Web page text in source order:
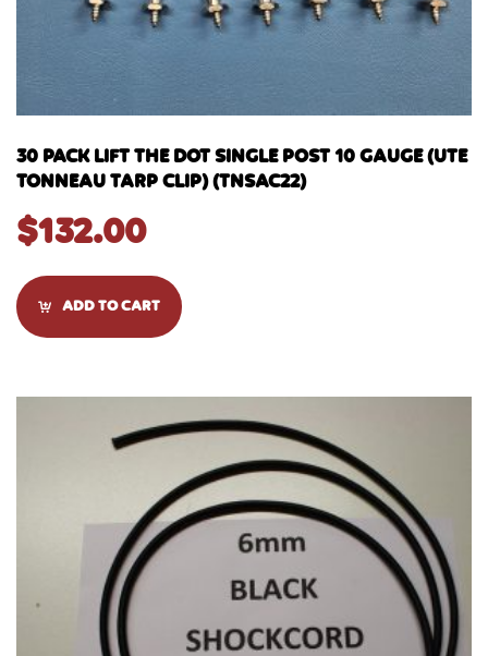
30 PACK LIFT THE DOT SINGLE POST 10 GAUGE (UTE
TONNEAU TARP CLIP) (TNSAC22)
$132.00
ADD TO CART